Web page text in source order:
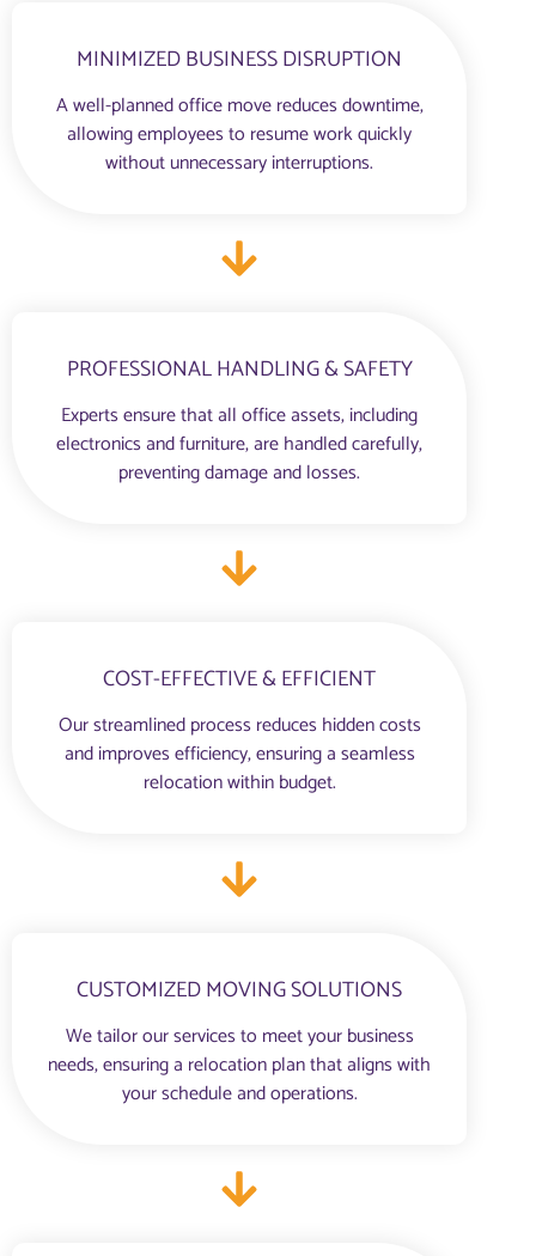
MINIMIZED BUSINESS DISRUPTION
A well-planned office move reduces downtime,
allowing employees to resume work quickly
without unnecessary interruptions.
PROFESSIONAL HANDLING & SAFETY
Experts ensure that all office assets, including
electronics and furniture, are handled carefully,
preventing damage and losses.
COST-EFFECTIVE & EFFICIENT
Our streamlined process reduces hidden costs
and improves efficiency, ensuring a seamless
relocation within budget.
CUSTOMIZED MOVING SOLUTIONS
We tailor our services to meet your business
needs, ensuring a relocation plan that aligns with
your schedule and operations.